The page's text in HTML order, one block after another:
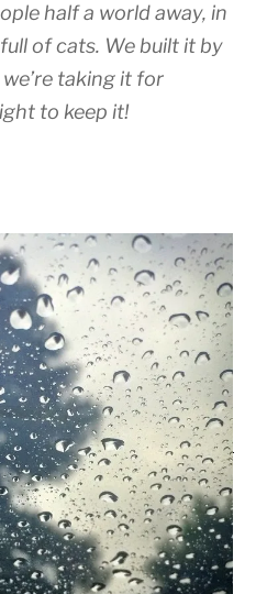
half a world away, in
of cats. We built it by
taking it for
to keep it!